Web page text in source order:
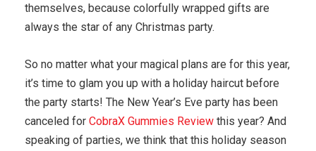
themselves, because colorfully wrapped gifts are
always the star of any Christmas party.
So no matter what your magical plans are for this year,
it’s time to glam you up with a holiday haircut before
the party starts! The New Year’s Eve party has been
canceled for CobraX Gummies Review this year? And
speaking of parties, we think that this holiday season